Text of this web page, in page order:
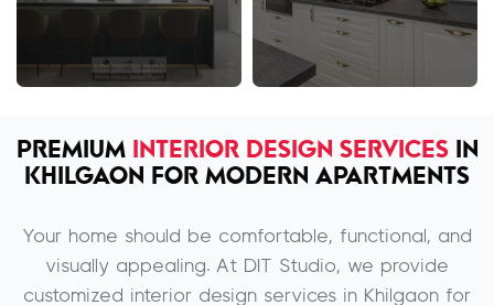
PREMIUM INTERIOR DESIGN SERVICESIN
KHILGAON FOR MODERN APARTMENTS
Your home should be comfortable, functional, and
visually appealing. At DIT Studio, we provide
customized interior design services in Khilgaon for